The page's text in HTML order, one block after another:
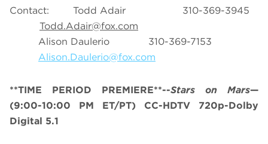
Contact: Todd Adair 310-369-3945
Todd.Adair@fox.com
Alison Daulerio 310-369-7153
Alison.Daulerio@fox.com
**TIME PERIOD PREMIERE**--Stars on Mars—
(9:00-10:00 PM ET/PT) CC-HDTV 720p-Dolby
Digital 5.1